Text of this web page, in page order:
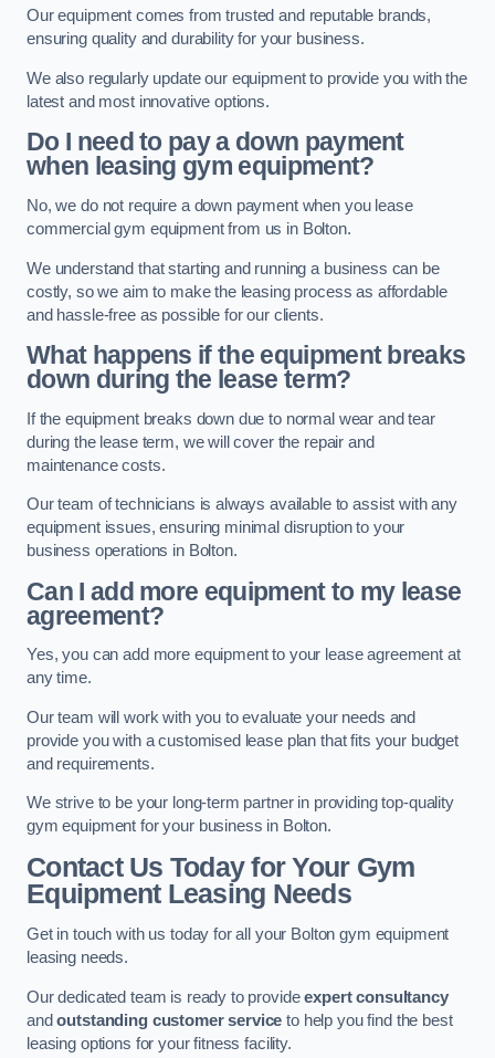
Our equipment comes from trusted and reputable brands,
ensuring quality and durability for your business.
We also regularly update our equipment to provide you with the
latest and most innovative options.
Do I need to pay a down payment
when leasing gym equipment?
No, we do not require a down payment when you lease
commercial gym equipment from us in Bolton.
We understand that starting and running a business can be
costly, so we aim to make the leasing process as affordable
and hassle-free as possible for our clients.
What happens if the equipment breaks
down during the lease term?
If the equipment breaks down due to normal wear and tear
during the lease term, we will cover the repair and
maintenance costs.
Our team of technicians is always available to assist with any
equipment issues, ensuring minimal disruption to your
business operations in Bolton.
Can I add more equipment to my lease
agreement?
Yes, you can add more equipment to your lease agreement at
any time.
Our team will work with you to evaluate your needs and
provide you with a customised lease plan that fits your budget
and requirements.
We strive to be your long-term partner in providing top-quality
gym equipment for your business in Bolton.
Contact Us Today for Your Gym
Equipment Leasing Needs
Get in touch with us today for all your Bolton gym equipment
leasing needs.
Our dedicated team is ready to provideexpert consultancy
andoutstanding customer service to help you find the best
leasing options for your fitness facility.